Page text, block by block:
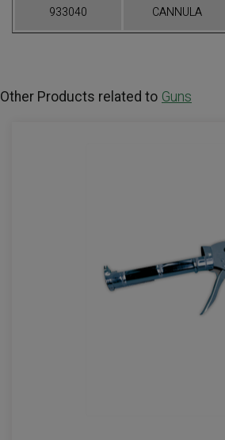
933040
CANNULA
Other Products related to Guns